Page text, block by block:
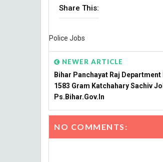
Share This:
Police Jobs
NEWER ARTICLE
Bihar Panchayat Raj Department
1583 Gram Katchahary Sachiv
Ps.bihar.gov.in
NO COMMENTS: